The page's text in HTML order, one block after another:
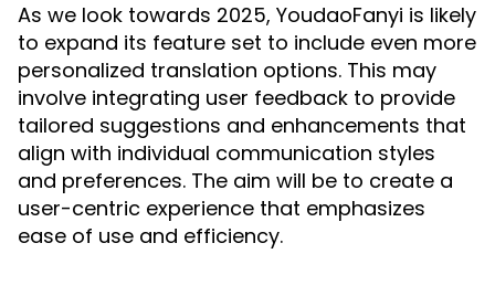
As we look towards 2025, YoudaoFanyi is likely
to expand its feature set to include even more
personalized translation options. This may
involve integrating user feedback to provide
tailored suggestions and enhancements that
align with individual communication styles
and preferences. The aim will be to create a
user-centric experience that emphasizes
ease of use and efficiency.